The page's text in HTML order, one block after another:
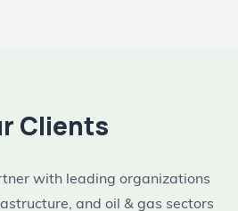
Clients
with leading organizations
and oil & gas sectors